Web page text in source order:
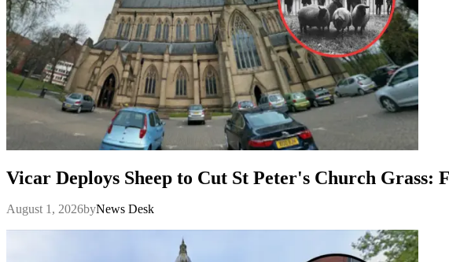
Vicar Deploys Sheep to Cut St Peter's Church Grass:
August 1, 2026byNews Desk